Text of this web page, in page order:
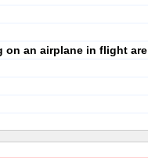
on an airplane in flight are